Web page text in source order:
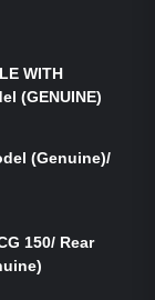
WITH
(GENUINE)
(Genuine)/
150/ Rear